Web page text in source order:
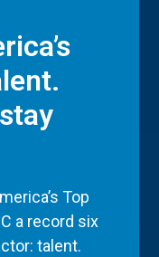
Top
a record six
talent.